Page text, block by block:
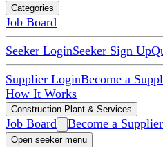
Categories
Job Board
Seeker LoginSeeker Sign Up
Supplier LoginBecome a
How It Works
Construction Plant & Services
Job Board Become a Supplier
Open seeker menu